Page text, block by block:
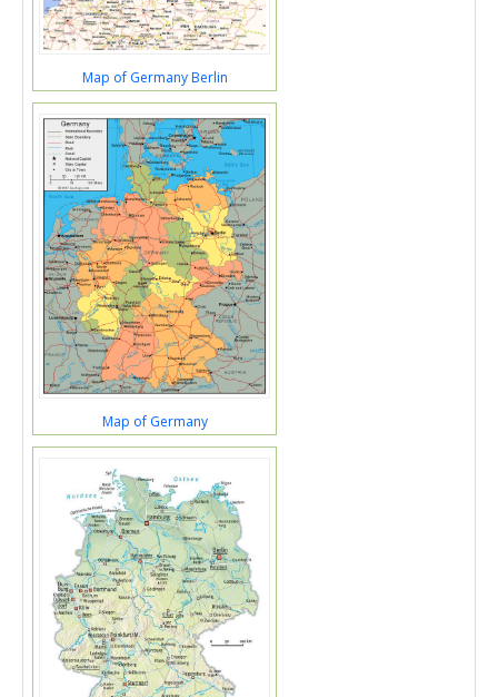
Map of Germany Berlin
Map of Germany